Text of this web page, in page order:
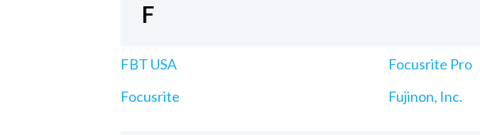
F
FBT USA
Focusrite
Focusrite Pro
Fujinon, Inc.